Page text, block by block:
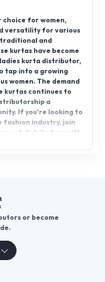
choice for women,
versatility for various
and
kurtas have become
kurta distributor,
tap into a growing
women. The demand
kurtas continues to
a
If you're looking to
fashion industry, join
distributors with
or become